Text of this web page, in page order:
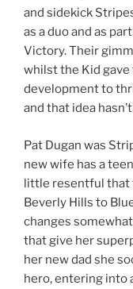
and sidekick
as a duo and as
Victory. Their
whilst the Kid gave
development to
and that idea
Pat Dugan was
new wife has a
little resentful that
Beverly Hills to
changes
that give her
her new dad she
hero, entering into